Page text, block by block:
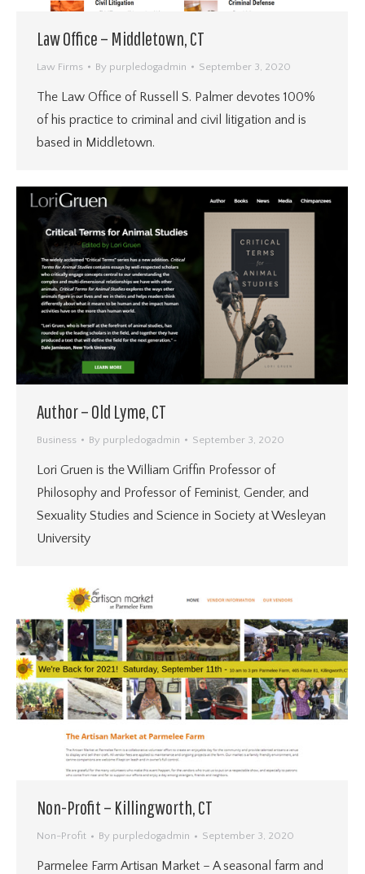
Law Office – Middletown, CT
Law Firms By purpledogadmin September 3, 2020
The Law Office of Russell S. Palmer devotes 100%
of his practice to criminal and civil litigation and is
based in Middletown.
Author – Old Lyme, CT
Business By purpledogadmin September 3, 2020
Lori Gruen is the William Griffin Professor of
Philosophy and Professor of Feminist, Gender, and
Sexuality Studies and Science in Society at Wesleyan
University
Non-Profit – Killingworth, CT
Non-Profit By purpledogadmin September 3, 2020
Parmelee Farm Artisan Market – A seasonal farm and